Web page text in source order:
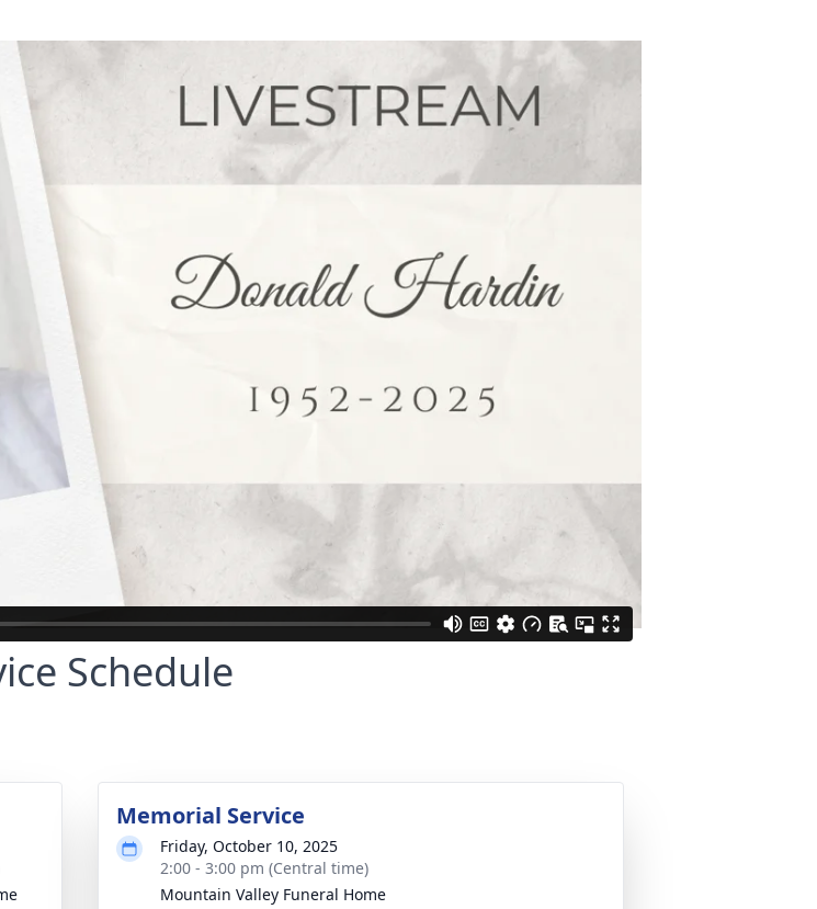
Schedule
Memorial Service
Friday, October 10, 2025
2:00 - 3:00 pm (Central time)
Mountain Valley Funeral Home